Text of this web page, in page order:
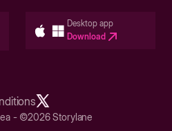
Desktop app
Download
- ©2026 Storylane